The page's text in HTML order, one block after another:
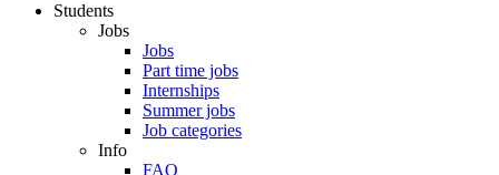
Students
Jobs
Jobs
Part time jobs
Internships
Summer jobs
Job categories
Info
FAQ